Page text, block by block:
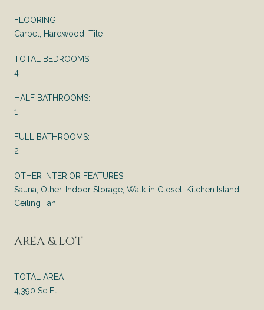
FLOORING
Carpet, Hardwood, Tile
TOTAL BEDROOMS:
4
HALF BATHROOMS:
1
FULL BATHROOMS:
2
OTHER INTERIOR FEATURES
Sauna, Other, Indoor Storage, Walk-in Closet, Kitchen Island,
Ceiling Fan
AREA & LOT
TOTAL AREA
4,390 Sq.Ft.